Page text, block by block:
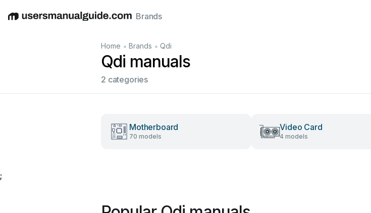
EnglishDeutschEspañolItalianoFrançais
Brands
Home • Brands • Qdi
Qdi manuals
2 categories
Motherboard
70 models
Video Card
4 models
;